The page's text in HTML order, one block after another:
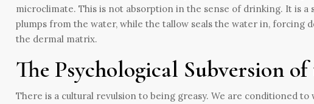
microclimate. This is not absorption in the sense of drinking. It is
plumps from the water, while the tallow seals the water in, forcing
the dermal matrix.
The Psychological Subversion
There is a cultural revulsion to being greasy. We are conditioned